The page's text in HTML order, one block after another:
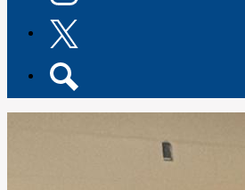
Instagram
Twitter